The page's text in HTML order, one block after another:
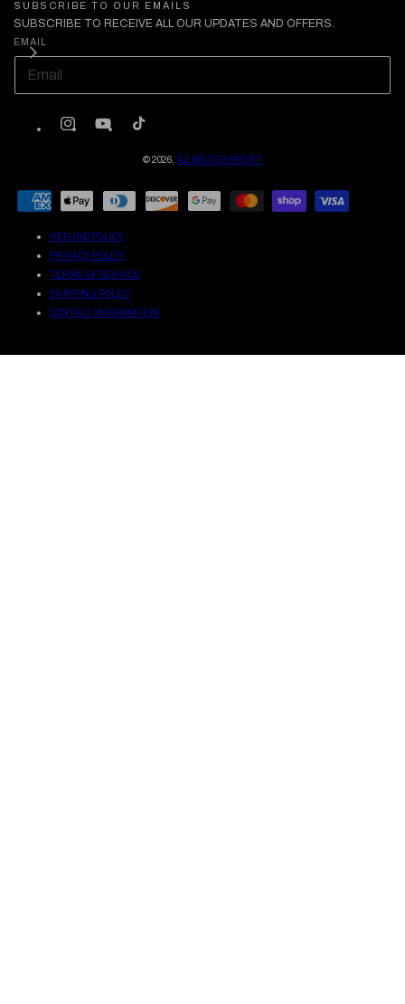
SUBSCRIBE TO OUR EMAILS
SUBSCRIBE TO RECEIVE ALL OUR UPDATES AND OFFERS.
EMAIL
INSTAGRAMYOUTUBETIKTOK
© 2026, AZ MOTORSPORT
METHODS
REFUND POLICY
PRIVACY POLICY
TERMS OF SERVICE
SHIPPING POLICY
CONTACT INFORMATION